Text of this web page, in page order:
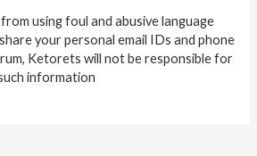
using foul and abusive language
your personal email IDs and phone
Ketorets will not be responsible for
information